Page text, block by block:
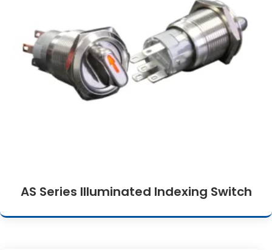
AS Series Illuminated Indexing Switch